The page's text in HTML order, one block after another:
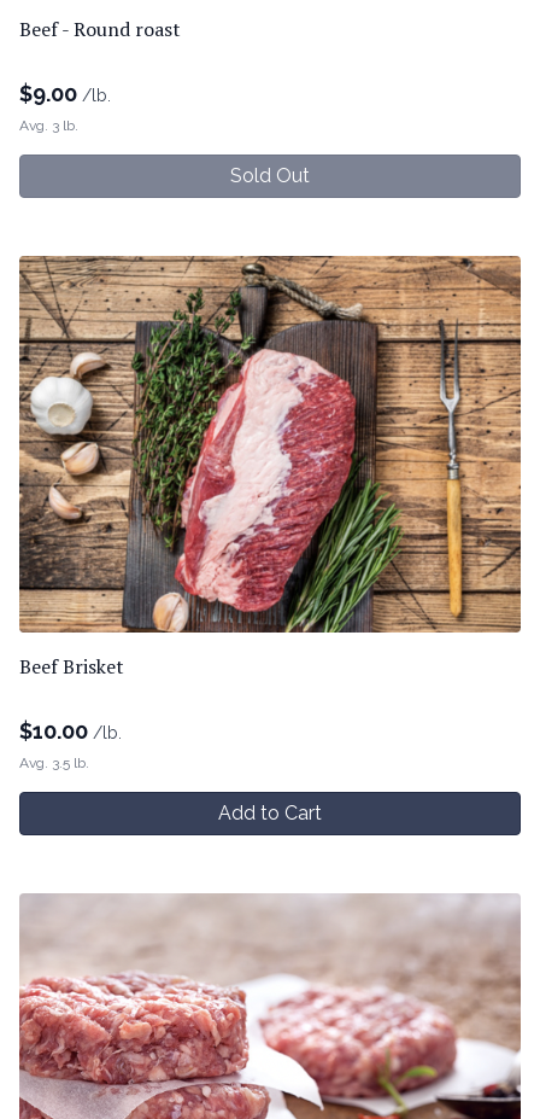
Beef - Round roast
$9.00 /lb.
Avg. 3 lb.
Sold Out
Beef Brisket
$10.00 /lb.
Avg. 3.5 lb.
Add to Cart